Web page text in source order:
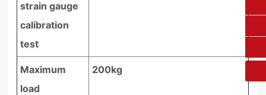
strain gauge
calibration
test
Maximum
load
200kg